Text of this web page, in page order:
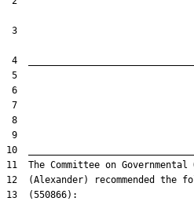
3
12  (Alexander) recommended the